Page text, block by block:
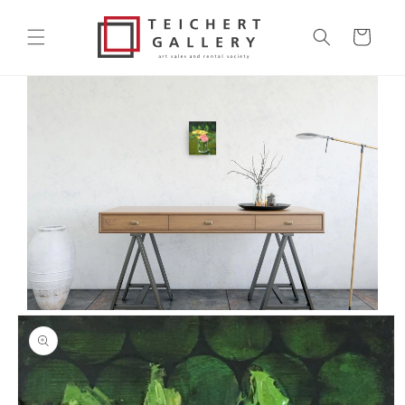
content
Cart
Skip to
product
information